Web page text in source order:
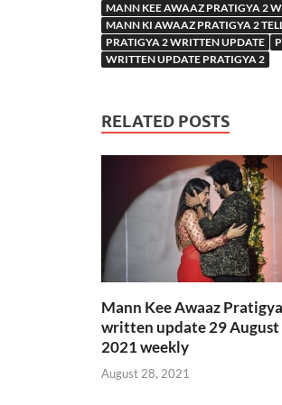
MANN KEE AWAAZ PRATIGYA 2
MANN KI AWAAZ PRATIGYA 2
PRATIGYA 2 WRITTEN UPDATE
WRITTEN UPDATE PRATIGYA 2
RELATED POSTS
Mann Kee Awaaz
written update 29 August
2021 weekly
August 28, 2021